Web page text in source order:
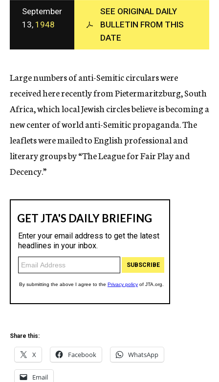
c
y
September
13, 1948
SEE ORIGINAL DAILY
BULLETIN FROM THIS
DATE
Large numbers of anti-Semitic circulars were
received here recently from Pietermaritzburg, South
Africa, which local Jewish circles believe is becoming a
new center of world anti-Semitic propaganda. The
leaflets were mailed to English professional and
literary groups by “The League for Fair Play and
Decency.”
Share this:
X Facebook WhatsApp
Email